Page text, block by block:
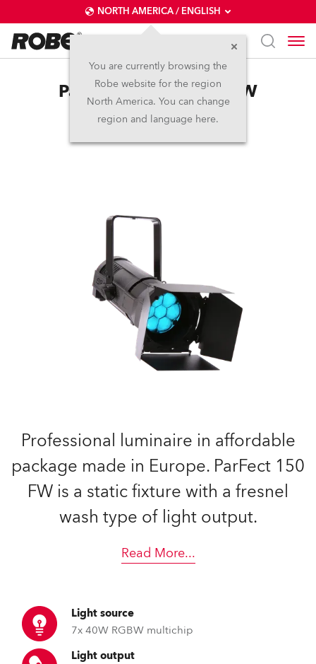
NORTH AMERICA / ENGLISH
You are currently browsing the
Robe website for the region
North America. You can change
region and language here.
ParFect 150™ FW RGBW
Discontinued
Professional luminaire in affordable
package made in Europe. ParFect 150
FW is a static fixture with a fresnel
wash type of light output.
Read More...
Light source
7x 40W RGBW multichip
Light output